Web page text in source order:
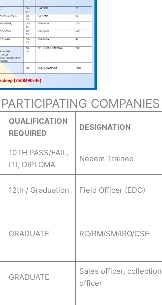
PARTICIPATING
QUALIFICATION
REQUIRED
DESIGNATION
10TH PASS/FAIL,
ITI, DIPLOMA
Neeem Trainee
12th / Graduation Field Officer (EDO)
GRADUATE RO/RM/SM/IRO/CSE
GRADUATE
Sales officer, collection
officer